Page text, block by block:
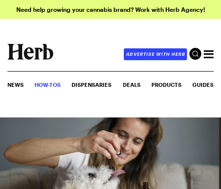
Need help growing your cannabis brand? Work with Herb Agency!
ADVERTISE WITH HERB
NEWS HOW-TOS DISPENSARIES DEALS PRODUCTS GUIDES